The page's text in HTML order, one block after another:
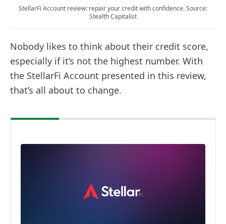
StellarFi Account review: repair your credit with confidence. Source:
Stealth Capitalist
Nobody likes to think about their credit score,
especially if it’s not the highest number. With
the StellarFi Account presented in this review,
that’s all about to change.